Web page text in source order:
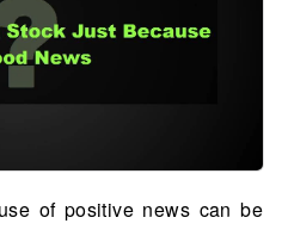
of positive news can be